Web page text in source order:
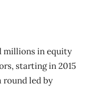
millions in equity
starting in 2015
round led by